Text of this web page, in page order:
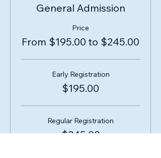
General Admission
Price
From $195.00 to $245.00
Early Registration
$195.00
Regular Registration
$245.00